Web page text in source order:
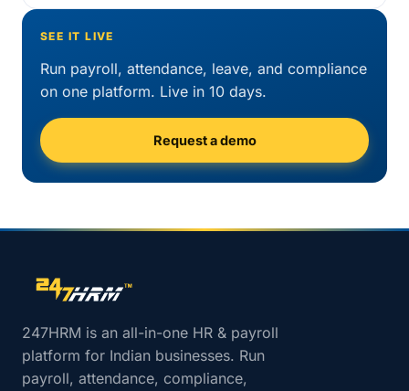
SEE IT LIVE
Run payroll, attendance, leave, and compliance
on one platform. Live in 10 days.
Request a demo
Site footer navigation
247HRM is an all-in-one HR & payroll
platform for Indian businesses. Run
payroll, attendance, compliance,